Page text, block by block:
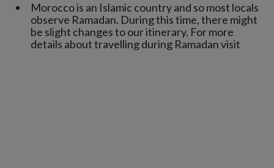
Morocco is an Islamic country and so most locals
observe Ramadan. During this time, there might
be slight changes to our itinerary. For more
details about travelling during Ramadan visit